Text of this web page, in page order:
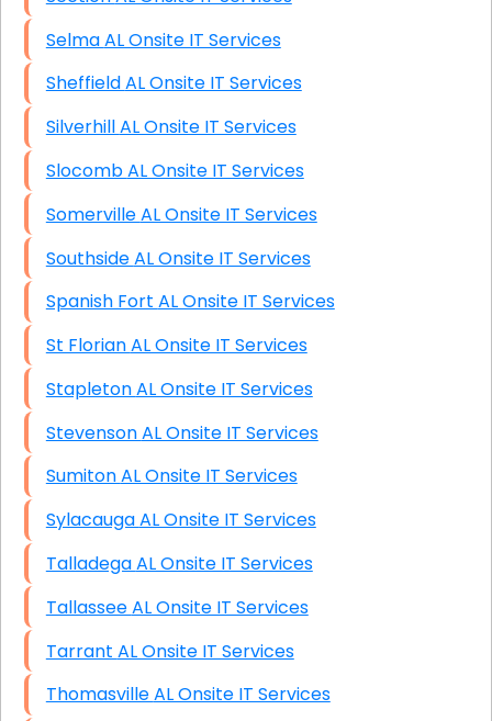
Selma AL Onsite IT Services
Sheffield AL Onsite IT Services
Silverhill AL Onsite IT Services
Slocomb AL Onsite IT Services
Somerville AL Onsite IT Services
Southside AL Onsite IT Services
Spanish Fort AL Onsite IT Services
St Florian AL Onsite IT Services
Stapleton AL Onsite IT Services
Stevenson AL Onsite IT Services
Sumiton AL Onsite IT Services
Sylacauga AL Onsite IT Services
Talladega AL Onsite IT Services
Tallassee AL Onsite IT Services
Tarrant AL Onsite IT Services
Thomasville AL Onsite IT Services